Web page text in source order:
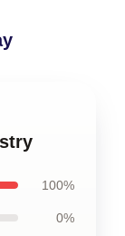
100%
0%